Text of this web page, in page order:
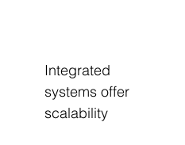
Integrated
systems offer
scalability